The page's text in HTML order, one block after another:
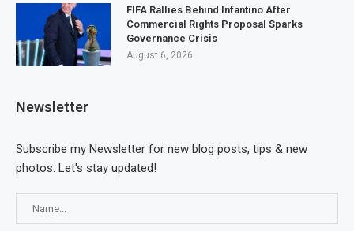
FIFA Rallies Behind Infantino After
Commercial Rights Proposal Sparks
Governance Crisis
August 6, 2026
Newsletter
Subscribe my Newsletter for new blog posts, tips & new
photos. Let's stay updated!